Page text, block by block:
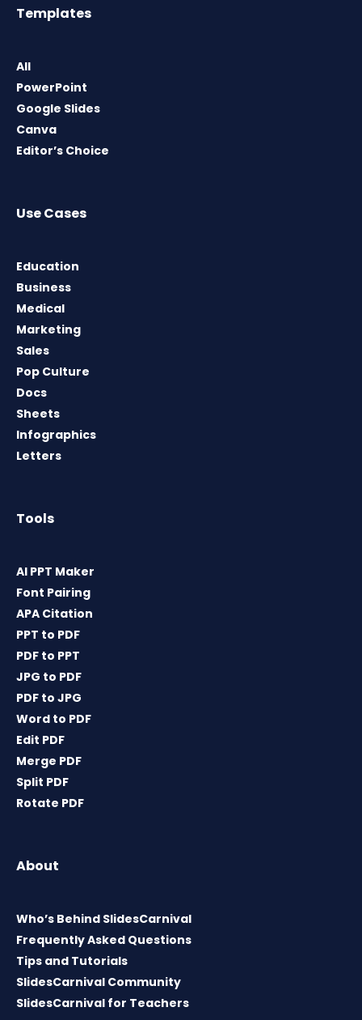
Templates
All
PowerPoint
Google Slides
Canva
Editor’s Choice
Use Cases
Education
Business
Medical
Marketing
Sales
Pop Culture
Docs
Sheets
Infographics
Letters
Tools
AI PPT Maker
Font Pairing
APA Citation
PPT to PDF
PDF to PPT
JPG to PDF
PDF to JPG
Word to PDF
Edit PDF
Merge PDF
Split PDF
Rotate PDF
About
Who’s Behind SlidesCarnival
Frequently Asked Questions
Tips and Tutorials
SlidesCarnival Community
SlidesCarnival for Teachers